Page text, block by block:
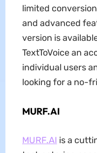
limited
and advanced
version is
TextToVoice an
individual users
looking for a no-
MURF.AI
MURF.AI is a